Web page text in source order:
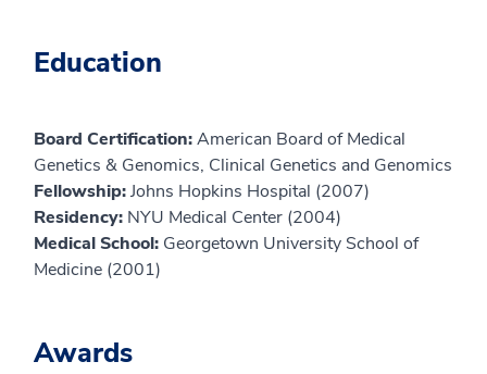
Education
Board Certification:American Board of Medical
Genetics & Genomics, Clinical Genetics and Genomics
Fellowship:Johns Hopkins Hospital (2007)
Residency: NYU Medical Center (2004)
Medical School: Georgetown University School of
Medicine (2001)
Awards